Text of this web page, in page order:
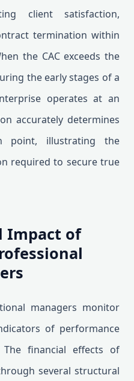
client satisfaction,
termination within
the CAC exceeds the
the early stages of a
operates at an
accurately determines
point, illustrating the
required to secure true
Impact of
managers monitor
of performance
The financial effects of
several structural